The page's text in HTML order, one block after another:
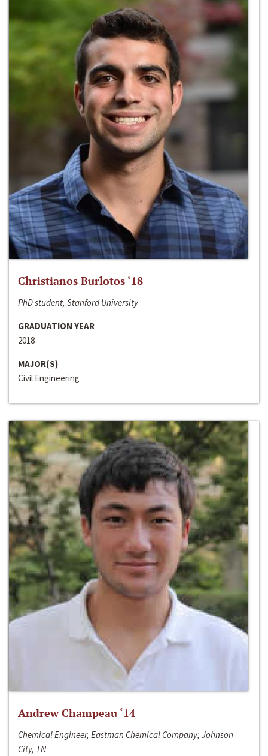
Christianos Burlotos ‘18
PhD student, Stanford University
GRADUATION YEAR
2018
MAJOR(S)
Civil Engineering
Andrew Champeau ‘14
Chemical Engineer, Eastman Chemical Company; Johnson
City, TN